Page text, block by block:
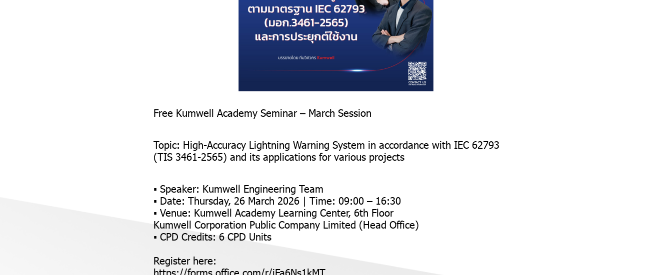
Free Kumwell Academy Seminar – March Session
Topic: High-Accuracy Lightning Warning System in accordance with IEC 62793
(TIS 3461-2565) and its applications for various projects
▪ Speaker: Kumwell Engineering Team
▪ Date: Thursday, 26 March 2026 | Time: 09:00 – 16:30
▪ Venue: Kumwell Academy Learning Center, 6th Floor
Kumwell Corporation Public Company Limited (Head Office)
▪ CPD Credits: 6 CPD Units
Register here:
https://forms.office.com/r/iFa6Ns1kMT